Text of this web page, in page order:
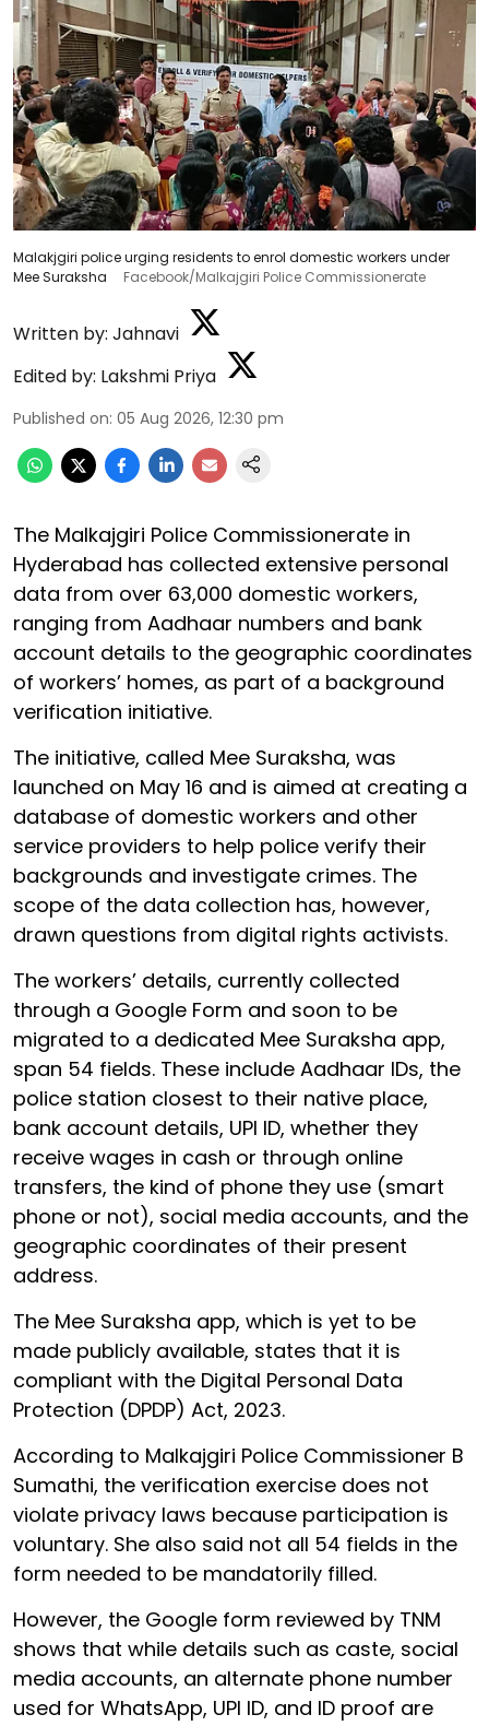
Malakjgiri police urging residents to enrol domestic workers under
Mee Suraksha
Facebook/Malkajgiri Police Commissionerate
Written by: Jahnavi
Edited by: Lakshmi Priya
Published on: 05 Aug 2026, 12:30 pm
The Malkajgiri Police Commissionerate in
Hyderabad has collected extensive personal
data from over 63,000 domestic workers,
ranging from Aadhaar numbers and bank
account details to the geographic coordinates
of workers’ homes, as part of a background
verification initiative.
The initiative, called Mee Suraksha, was
launched on May 16 and is aimed at creating a
database of domestic workers and other
service providers to help police verify their
backgrounds and investigate crimes. The
scope of the data collection has, however,
drawn questions from digital rights activists.
The workers’ details, currently collected
through a Google Form and soon to be
migrated to a dedicated Mee Suraksha app,
span 54 fields. These include Aadhaar IDs, the
police station closest to their native place,
bank account details, UPI ID, whether they
receive wages in cash or through online
transfers, the kind of phone they use (smart
phone or not), social media accounts, and the
geographic coordinates of their present
address.
The Mee Suraksha app, which is yet to be
made publicly available, states that it is
compliant with the Digital Personal Data
Protection (DPDP) Act, 2023.
According to Malkajgiri Police Commissioner B
Sumathi, the verification exercise does not
violate privacy laws because participation is
voluntary. She also said not all 54 fields in the
form needed to be mandatorily filled.
However, the Google form reviewed by TNM
shows that while details such as caste, social
media accounts, an alternate phone number
used for WhatsApp, UPI ID, and ID proof are